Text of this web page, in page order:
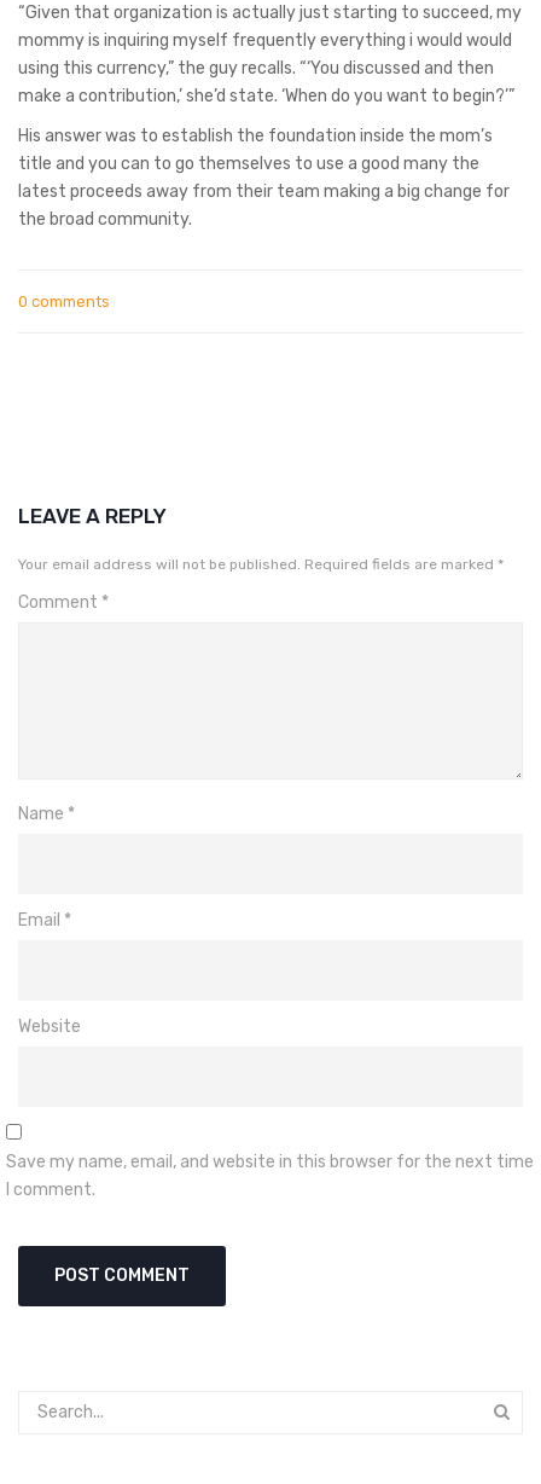
“Given that organization is actually just starting to succeed, my
mommy is inquiring myself frequently everything i would would
using this currency,” the guy recalls. “‘You discussed and then
make a contribution,’ she’d state. ‘When do you want to begin?’”
His answer was to establish the foundation inside the mom’s
title and you can to go themselves to use a good many the
latest proceeds away from their team making a big change for
the broad community.
0 comments
LEAVE A REPLY
Your email address will not be published. Required fields are marked *
Comment *
Name *
Email *
Website
Save my name, email, and website in this browser for the next time
I comment.